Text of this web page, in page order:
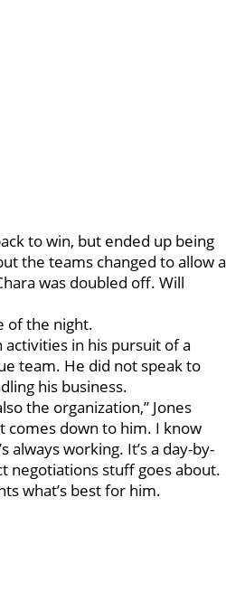
to win, but ended up being
the teams changed to allow a
was doubled off. Will
of the night.
in his pursuit of a
team. He did not speak to
his business.
the organization,” Jones
comes down to him. I know
always working. It’s a day-by-
negotiations stuff goes about.
what’s best for him.